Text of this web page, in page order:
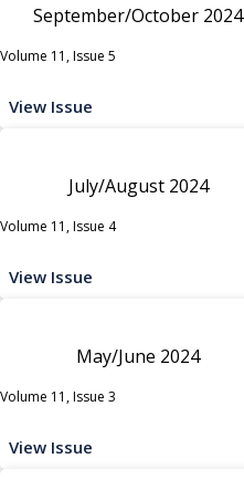
September/October 2024
Volume 11, Issue 5
View Issue
July/August 2024
Volume 11, Issue 4
View Issue
May/June 2024
Volume 11, Issue 3
View Issue